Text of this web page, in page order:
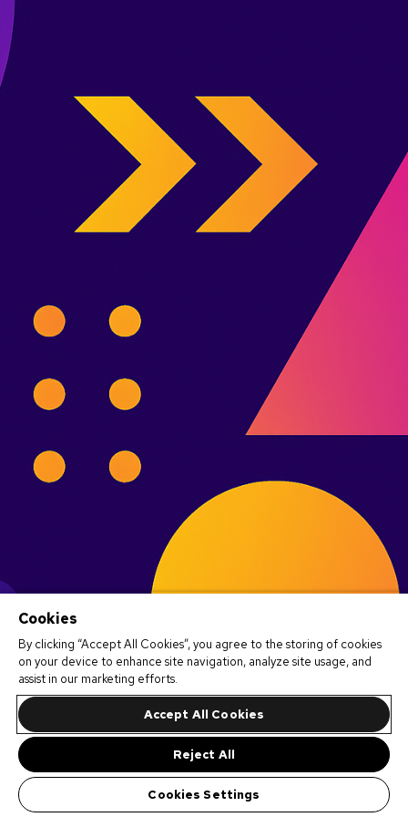
Cookies
By clicking “Accept All Cookies”, you agree to the storing of cookies
on your device to enhance site navigation, analyze site usage, and
assist in our marketing efforts.
Accept All Cookies
Reject All
Cookies Settings